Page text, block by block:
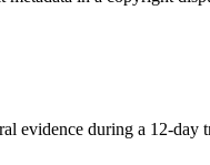
evidence during a 12-